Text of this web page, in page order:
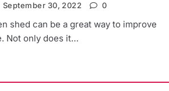
September 30, 2022 0
shed can be a great way to improve
Not only does it…